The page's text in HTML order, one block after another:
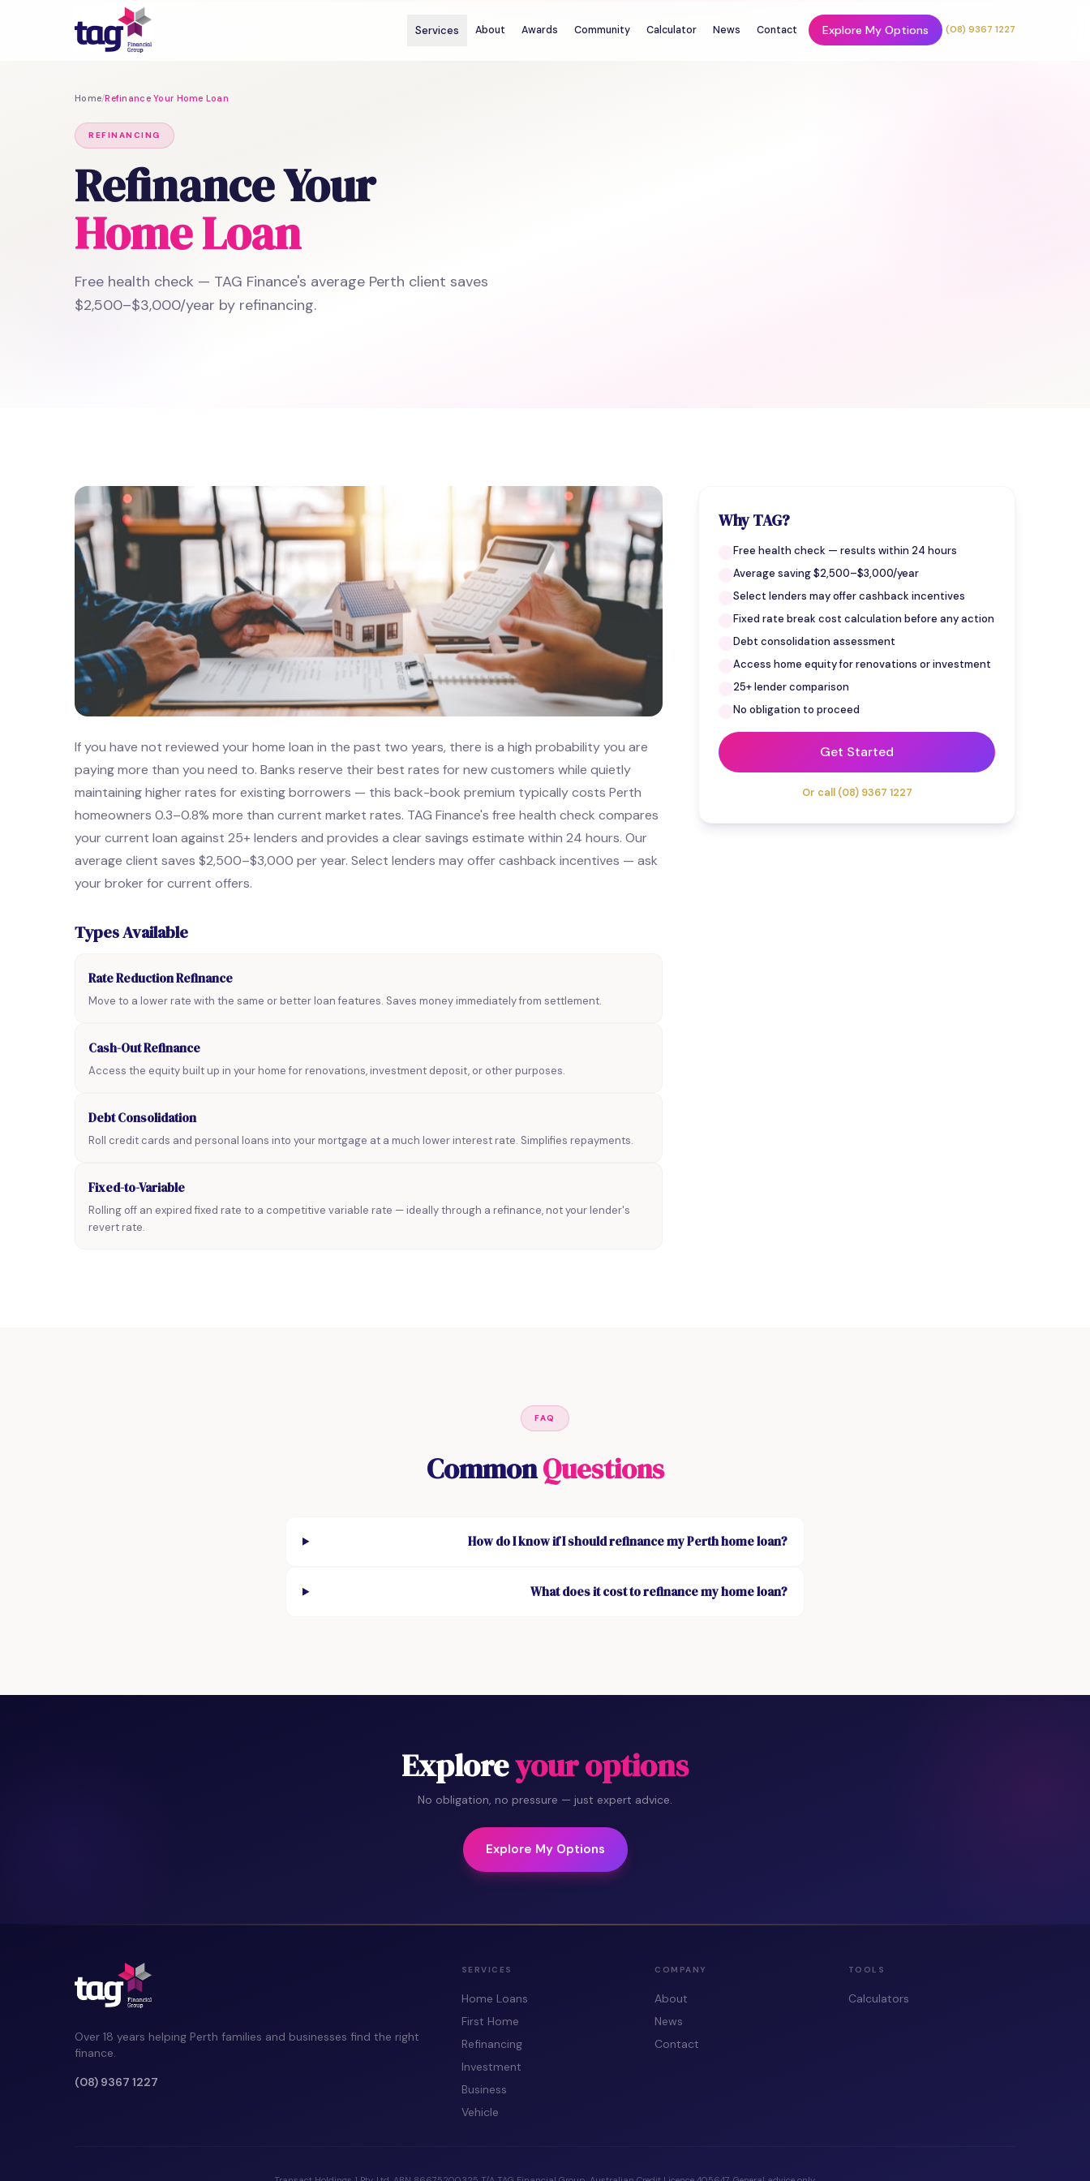
Services About Awards Community Calculator News Contact Explore My Options (08) 9367 1227
Home/Refinance Your Home Loan
REFINANCING
Refinance Your
Home Loan
Free health check — TAG Finance's average Perth client saves
$2,500–$3,000/year by refinancing.
If you have not reviewed your home loan in the past two years, there is a high probability you are
paying more than you need to. Banks reserve their best rates for new customers while quietly
maintaining higher rates for existing borrowers — this back-book premium typically costs Perth
homeowners 0.3–0.8% more than current market rates. TAG Finance's free health check compares
your current loan against 25+ lenders and provides a clear savings estimate within 24 hours. Our
average client saves $2,500–$3,000 per year. Select lenders may offer cashback incentives — ask
your broker for current offers.
Types Available
Rate Reduction Refinance
Move to a lower rate with the same or better loan features. Saves money immediately from settlement.
Cash-Out Refinance
Access the equity built up in your home for renovations, investment deposit, or other purposes.
Debt Consolidation
Roll credit cards and personal loans into your mortgage at a much lower interest rate. Simplifies repayments.
Fixed-to-Variable
Rolling off an expired fixed rate to a competitive variable rate — ideally through a refinance, not your lender's
revert rate.
Why TAG?
Free health check — results within 24 hours
Average saving $2,500–$3,000/year
Select lenders may offer cashback incentives
Fixed rate break cost calculation before any action
Debt consolidation assessment
Access home equity for renovations or investment
25+ lender comparison
No obligation to proceed
Get Started
Or call (08) 9367 1227
FAQ
CommonQuestions
How do I know if I should refinance my Perth home loan?
What does it cost to refinance my home loan?
Exploreyour options
No obligation, no pressure — just expert advice.
Explore My Options
Over 18 years helping Perth families and businesses find the right
finance.
(08) 9367 1227
SERVICES
Home Loans
First Home
Refinancing
Investment
Business
Vehicle
COMPANY
About
News
Contact
TOOLS
Calculators